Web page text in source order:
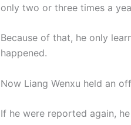
only two or three times a
Because of that, he only
happened.
Now Liang Wenxu held an
If he were reported again,